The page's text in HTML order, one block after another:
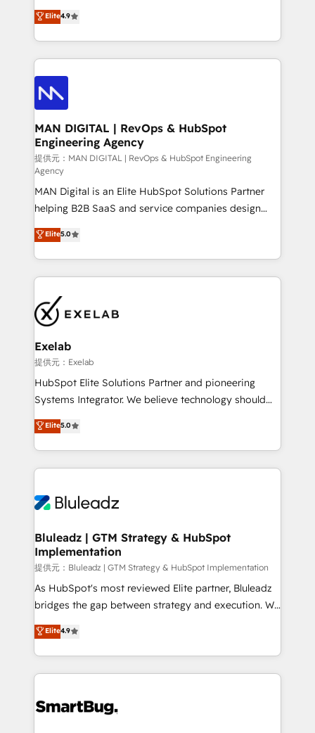
attribution Sales respects. A RevOps lead needs
governance from day one. A founder stepping back
the credential, not the point. Our clients trust us to
own their revenue engine and the outcomes.
ティブ・エージェンシーとして、HubSpot Eliteの実装
力で顧客フロント業務を再設計します。 💡 100inc は何
をする会社か？ HubSpotを共通基盤に、AIエージェン
トを組み込んだ顧客フロント業務（マーケティング・営
業・CS）を組織全体で設計・実装する日本のAIネイテ
ィブ・エージェンシーです。事業部・グループ会社・部
門が分立する組織で、データと業務プロセスのサイロ化
を、CRMを軸とした全社共通基盤に再構築します。意
思決定者・PMO・現場担当者に並走します。 1️⃣
HubSpot導入・活用支援 顧客データの一元化から、
GTMの見える化・自動化まで。全Hub統合運用、デー
タ品質設計、グループ横断のCRM統合に対応します。
2️⃣ AIエージェント組織構築 営業・マーケティング業務
の一部をAIが自律実行する組織への移行を設計・実装。
Breeze・Claude等をHubSpotと連携させ、役割定義・
運用ルール・成果指標まで含めて設計します。 3️⃣ 全社
DX × AI推進のPMO伴走支援 複数部門をまたぐDX×AI変
革を、構想から実装・定着までPMOとして主導。「設
定の代行ではなく、設計の責任」を引き受け、部門横断
の統合・浸透・変革管理を実行します。 ▸ CMS戦略設
計・構築：リード獲得・CVR・SEOを前提にした情報設
計・導線設計・テンプレート設計をContent Hubで一体
提供。 ▸ 既存CRM・MAからの移行支援：Salesforce・
Marketo・Pardot等からの移行、カスタム設計、履歴
Perplexity等のAI検索からの流入・引用を前提にコンテ
ンツとサイト構造を最適化。 🏆 なぜ100incを選ぶの
ISO9001:2015 取得 ✓ 400社以上の導入実績 ✓
HubSpot大百科 出版 CRM・AI活用に関するご相談、現
状整理の壁打ちなど、構想段階からお気軽にお問い合わ
せください。
Elite4.9
MAN DIGITAL | RevOps & HubSpot
Engineering Agency
提供元：MAN DIGITAL | RevOps & HubSpot Engineering
Agency
MAN Digital is an Elite HubSpot Solutions Partner
helping B2B SaaS and service companies design
HubSpot as a revenue system, not a marketing tool.
We turn fragmented processes and unreliable data
into one operational source of truth for GTM teams
and leadership. What We Do ➡️ CRM Architecture &
pipelines ➡️ Revenue Operations 📈 – Lead, deal,
onboarding, and renewal processes ➡️ GTM
Operations ⚙️ – Automation, forecasting, and
reporting ➡️ Custom Integrations 🔌 – API-based
connections with ERP and billing systems HubSpot
Accreditations: - CRM Implementation Accreditation
Integration Accreditation 🧠 - Quote-to-Cash
Capabilities Award 💰 Proven in Complex
more. ➡️ Check out our case studies:
https://www.man.digital/case-studies Build a CRM
Elite5.0
Exelab
提供元：Exelab
HubSpot Elite Solutions Partner and pioneering
Systems Integrator. We believe technology should
serve business strategy, not the other way around.
Every engagement begins with clear objectives,
customer journey mapping, and measurable KPIs.
Only then we architect solutions. The question is
outcomes to deliver. -SYSTEM INTEGRATION-
make HubSpot the operational hub, integrated with
SAP, Microsoft Dynamics, custom ERPs, and any
enterprise platform. Proprietary apps extend
HubSpot beyond standard configurations. -AI-
FIRST- AI across customer-facing operations to
unlock efficiency at scale. From predictive
intelligence to conversational AI, we turn data into
accreditations
Elite5.0
Bluleadz | GTM Strategy & HubSpot
Implementation
提供元：Bluleadz | GTM Strategy & HubSpot Implementation
As HubSpot's most reviewed Elite partner, Bluleadz
bridges the gap between strategy and execution. We
don't just "set up tools" — we install the GTM
Operating System (GTM OS) to align your leadership
and engineer a portal that drives predictable
revenue velocity. 🚀 GTM Strategy & Alignment
stalling growth. Fix your ICP, Math, and Story to stop
Elite4.9